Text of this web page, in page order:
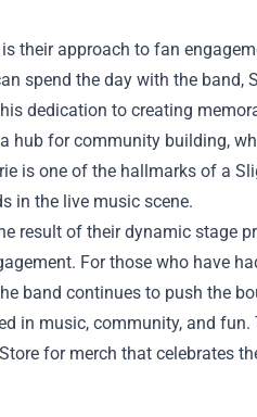
their approach to fan
spend the day with the band,
dedication to creating
hub for community building,
is one of the hallmarks of a
in the live music scene.
result of their dynamic stage
For those who have
band continues to push the
in music, community, and fun.
for merch that celebrates